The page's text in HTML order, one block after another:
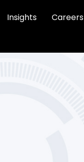
Insights Careers